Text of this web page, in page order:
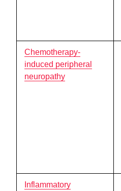
Chemotherapy-
induced peripheral
neuropathy
Inflammatory